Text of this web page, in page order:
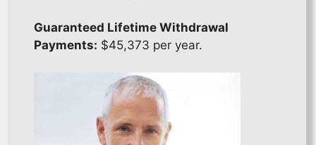
Guaranteed Lifetime Withdrawal
Payments: $45,373 per year.